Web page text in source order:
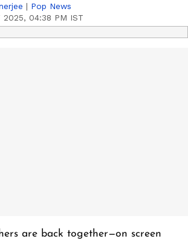
| Pop News
2025, 04:38 PM IST
are back together—on screen